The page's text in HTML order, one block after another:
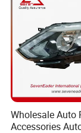
Wholesale Auto
Accessories